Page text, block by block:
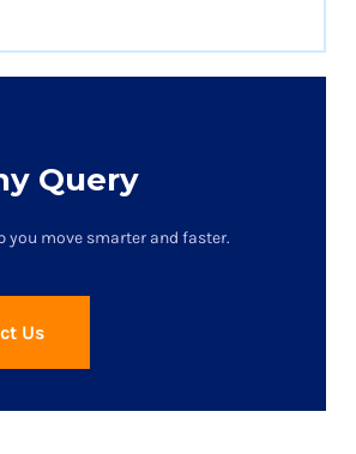
Query
you move smarter and faster.
Us